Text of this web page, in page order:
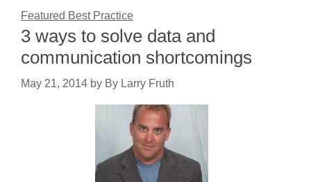
Featured Best Practice
3 ways to solve data and
communication shortcomings
May 21, 2014 by By Larry Fruth